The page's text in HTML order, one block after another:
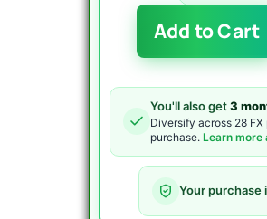
Bonnitta
MT5
quantity
Add to Cart
You'll also get3
Diversify across 28
purchase. Learn
Your purchase